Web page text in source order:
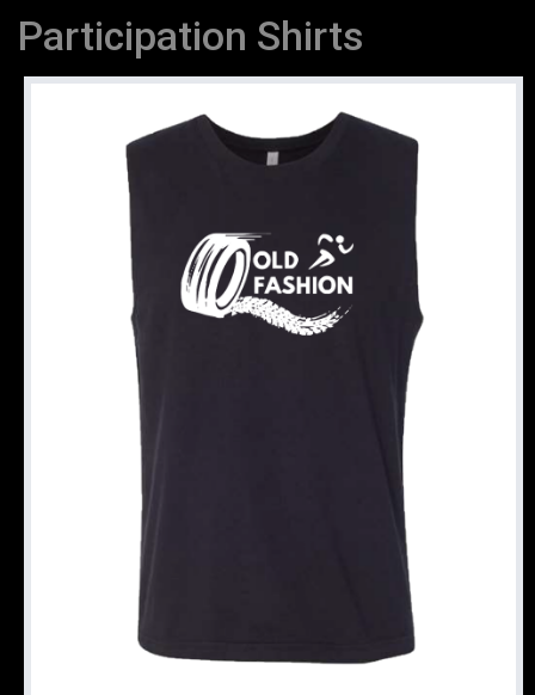
Participation Shirts